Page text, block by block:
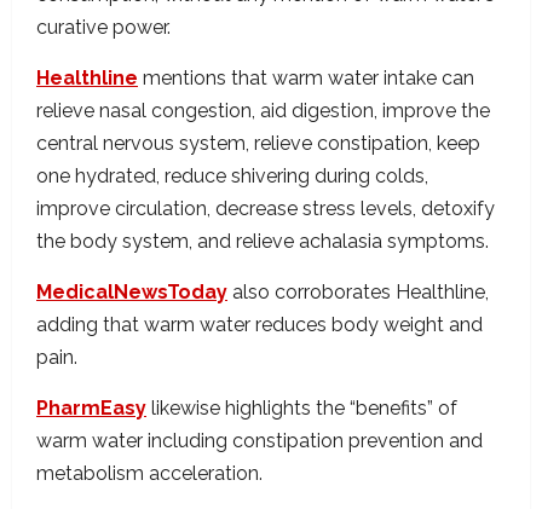
curative power.
Healthline mentions that warm water intake can
relieve nasal congestion, aid digestion, improve the
central nervous system, relieve constipation, keep
one hydrated, reduce shivering during colds,
improve circulation, decrease stress levels, detoxify
the body system, and relieve achalasia symptoms.
MedicalNewsToday also corroborates Healthline,
adding that warm water reduces body weight and
pain.
PharmEasy likewise highlights the “benefits” of
warm water including constipation prevention and
metabolism acceleration.